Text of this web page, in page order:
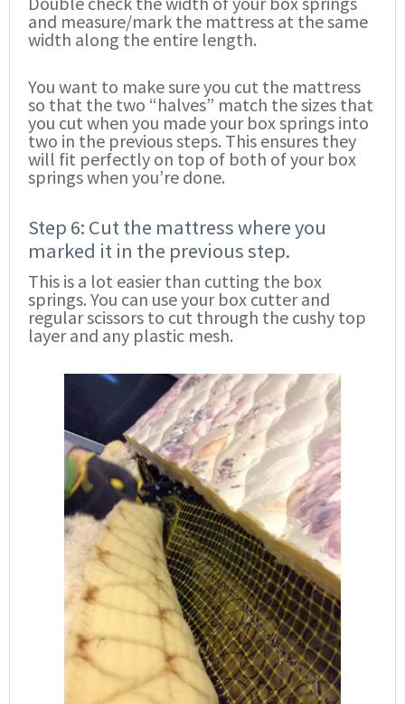
and measure/mark the mattress at the same
width along the entire length.
You want to make sure you cut the mattress
so that the two “halves” match the sizes that
you cut when you made your box springs into
two in the previous steps. This ensures they
will fit perfectly on top of both of your box
springs when you’re done.
Step 6: Cut the mattress where you
marked it in the previous step.
This is a lot easier than cutting the box
springs. You can use your box cutter and
regular scissors to cut through the cushy top
layer and any plastic mesh.